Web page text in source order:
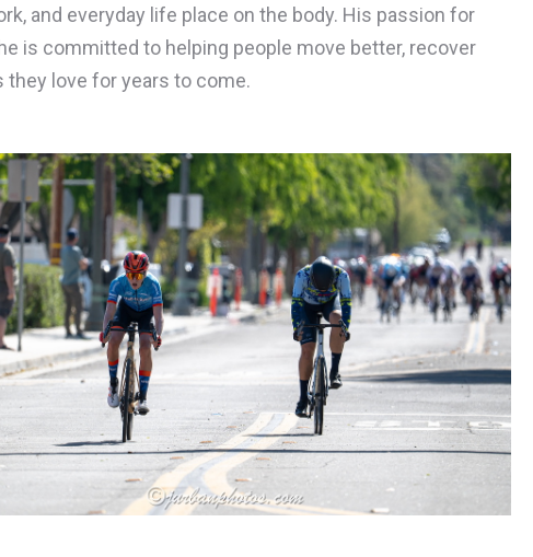
and everyday life place on the body. His passion for
is committed to helping people move better, recover
love for years to come.